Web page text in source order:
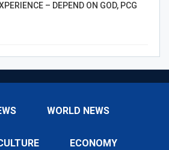
– DEPEND ON GOD, PCG
WORLD NEWS
ECONOMY